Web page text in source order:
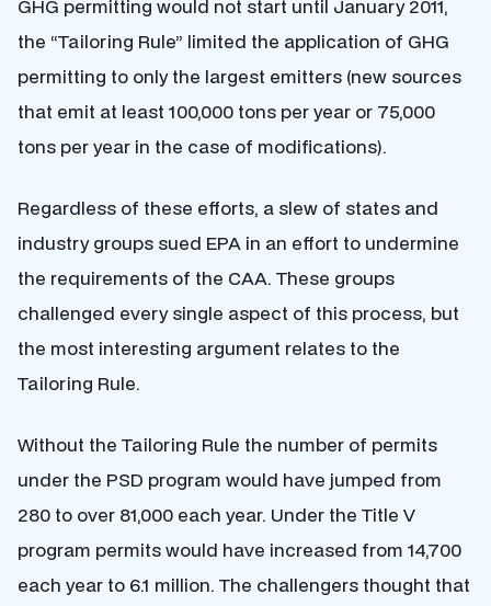
GHG permitting would not start until January 2011,
the “Tailoring Rule” limited the application of GHG
permitting to only the largest emitters (new sources
that emit at least 100,000 tons per year or 75,000
tons per year in the case of modifications).
Regardless of these efforts, a slew of states and
industry groups sued EPA in an effort to undermine
the requirements of the CAA. These groups
challenged every single aspect of this process, but
the most interesting argument relates to the
Tailoring Rule.
Without the Tailoring Rule the number of permits
under the PSD program would have jumped from
280 to over 81,000 each year. Under the Title V
program permits would have increased from 14,700
each year to 6.1 million. The challengers thought that